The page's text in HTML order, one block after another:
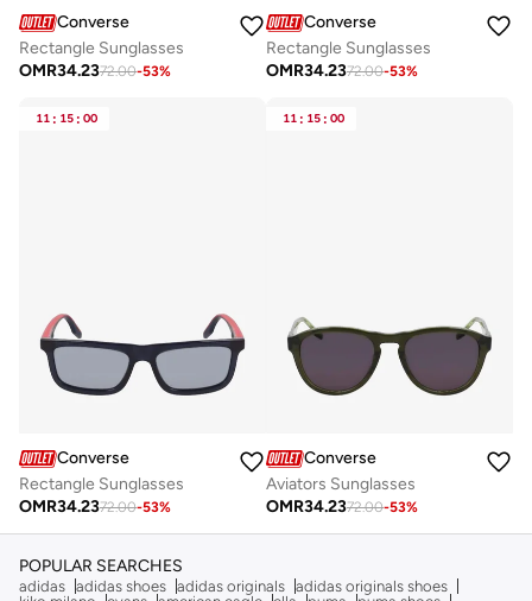
Converse
Rectangle Sunglasses
OMR34.2372.00-53%
Converse
Rectangle Sunglasses
OMR34.2372.00-53%
11 : 15 : 00
Converse
Rectangle Sunglasses
OMR34.2372.00-53%
11 : 15 : 00
Converse
Aviators Sunglasses
OMR34.2372.00-53%
POPULAR SEARCHES
adidas adidas shoes adidas originals adidas originals shoes